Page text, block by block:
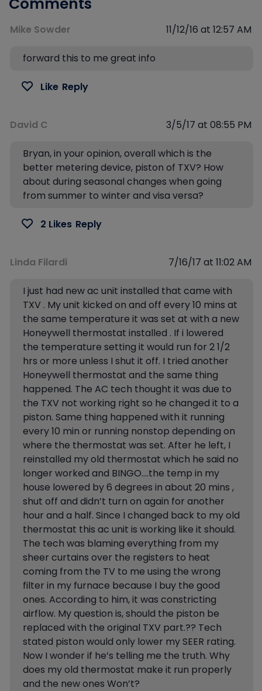
Mike Sowder 11/12/16 at 12:57 AM
forward this to me great info
Like Reply
David C 3/5/17 at 08:55 PM
Bryan, in your opinion, overall which is the
better metering device, piston of TXV? How
about during seasonal changes when going
from summer to winter and visa versa?
2 Likes Reply
Linda Filardi 7/16/17 at 11:02 AM
I just had new ac unit installed that came with
TXV . My unit kicked on and off every 10 mins at
the same temperature it was set at with a new
Honeywell thermostat installed . If i lowered
the temperature setting it would run for 2 1/2
hrs or more unless I shut it off. I tried another
Honeywell thermostat and the same thing
happened. The AC tech thought it was due to
the TXV not working right so he changed it to a
piston. Same thing happened with it running
every 10 min or running nonstop depending on
where the thermostat was set. After he left, I
reinstalled my old thermostat which he said no
longer worked and BINGO….the temp in my
house lowered by 6 degrees in about 20 mins ,
shut off and didn’t turn on again for another
hour and a half. Since I changed back to my old
thermostat this ac unit is working like it should.
The tech was blaming everything from my
sheer curtains over the registers to heat
coming from the TV to me using the wrong
filter in my furnace because I buy the good
ones. According to him, it was constricting
airflow. My question is, should the piston be
replaced with the original TXV part.?? Tech
stated piston would only lower my SEER rating.
Now I wonder if he’s telling me the truth. Why
does my old thermostat make it run properly
and the new ones Won’t?